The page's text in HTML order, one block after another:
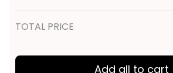
TOTAL PRICE
Add all to cart